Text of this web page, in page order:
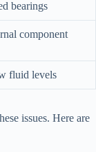
bearings
component
fluid levels
issues. Here are